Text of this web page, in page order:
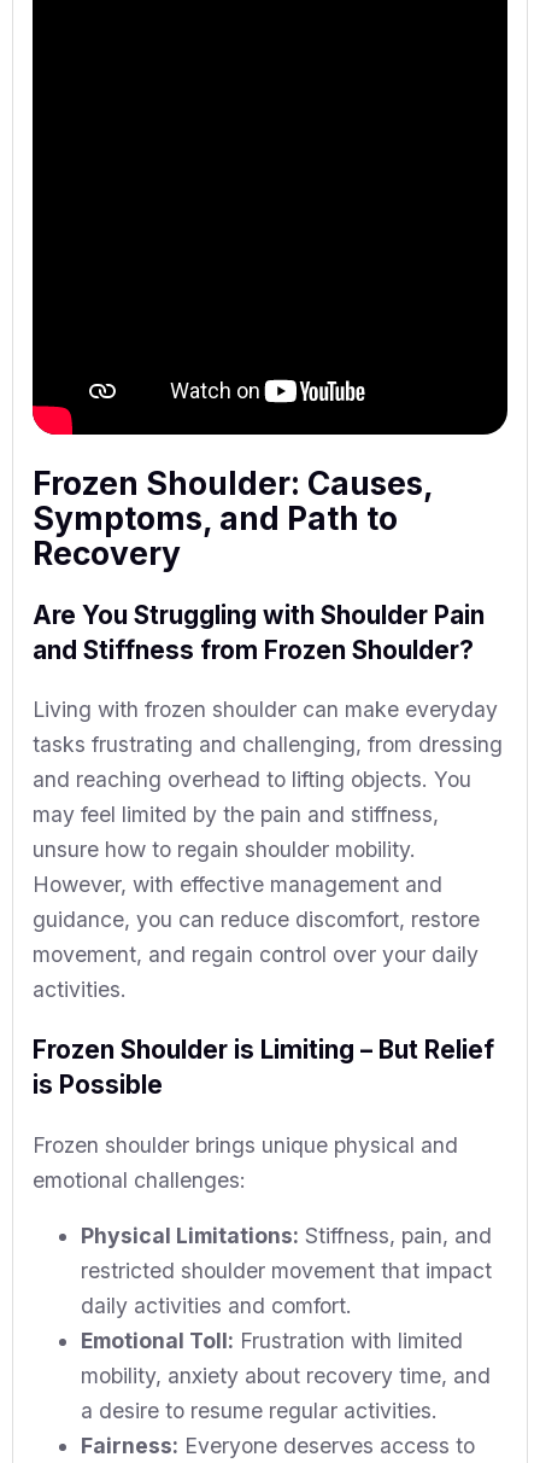
Frozen Shoulder: Causes,
Symptoms, and Path to
Recovery
Are You Struggling with Shoulder Pain
and Stiffness from Frozen Shoulder?
Living with frozen shoulder can make everyday
tasks frustrating and challenging, from dressing
and reaching overhead to lifting objects. You
may feel limited by the pain and stiffness,
unsure how to regain shoulder mobility.
However, with effective management and
guidance, you can reduce discomfort, restore
movement, and regain control over your daily
activities.
Frozen Shoulder is Limiting – But Relief
is Possible
Frozen shoulder brings unique physical and
emotional challenges:
Physical Limitations: Stiffness, pain, and
restricted shoulder movement that impact
daily activities and comfort.
Emotional Toll: Frustration with limited
mobility, anxiety about recovery time, and
a desire to resume regular activities.
Fairness: Everyone deserves access to